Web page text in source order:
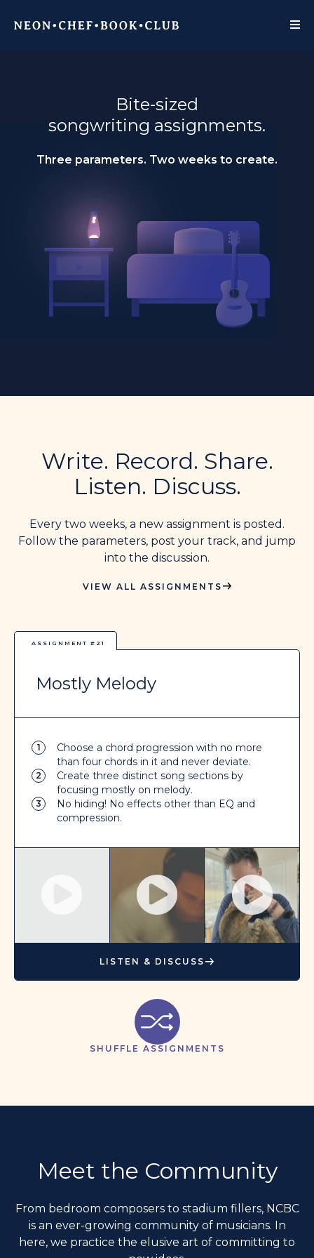
Bite-sized
songwriting assignments.
Three parameters. Two weeks to create.
Write. Record. Share.
Listen. Discuss.
Every two weeks, a new assignment is posted.
Follow the parameters, post your track, and jump
into the discussion.
VIEW ALL ASSIGNMENTS
ASSIGNMENT #21
Mostly Melody
1
Choose a chord progression with no more
than four chords in it and never deviate.
2
Create three distinct song sections by
focusing mostly on melody.
3
No hiding! No effects other than EQ and
compression.
LISTEN & DISCUSS
SHUFFLE ASSIGNMENTS
Meet the Community
From bedroom composers to stadium fillers, NCBC
is an ever-growing community of musicians. In
here, we practice the elusive art of committing to